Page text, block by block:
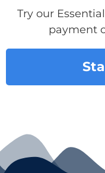
Try our
payment